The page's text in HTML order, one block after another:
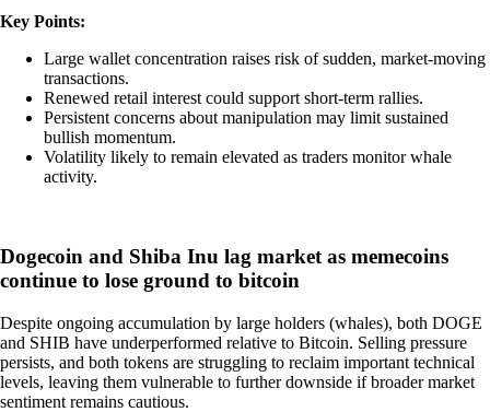
Key Points:
Large wallet concentration raises risk of sudden, market-moving
transactions.
Renewed retail interest could support short-term rallies.
Persistent concerns about manipulation may limit sustained
bullish momentum.
Volatility likely to remain elevated as traders monitor whale
activity.
Dogecoin and Shiba Inu lag market as memecoins
continue to lose ground to bitcoin
Despite ongoing accumulation by large holders (whales), both DOGE
and SHIB have underperformed relative to Bitcoin. Selling pressure
persists, and both tokens are struggling to reclaim important technical
levels, leaving them vulnerable to further downside if broader market
sentiment remains cautious.